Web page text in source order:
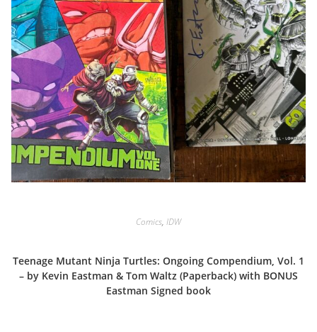
Comics, IDW
Teenage Mutant Ninja Turtles: Ongoing Compendium, Vol. 1
– by Kevin Eastman & Tom Waltz (Paperback) with BONUS
Eastman Signed book